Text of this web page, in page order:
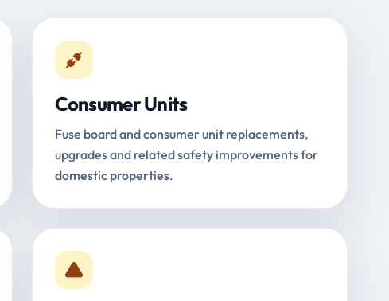
Consumer Units
Fuse board and consumer unit replacements,
upgrades and related safety improvements for
domestic properties.